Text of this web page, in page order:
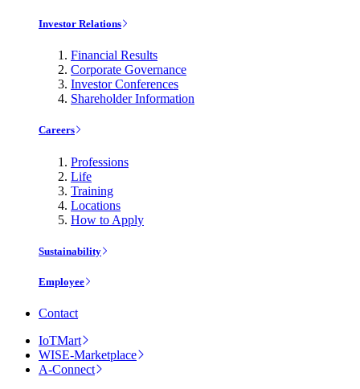
Investor Relations
Financial Results
Corporate Governance
Investor Conferences
Shareholder Information
Careers
Professions
Life
Training
Locations
How to Apply
Sustainability
Employee
Contact
IoTMart
WISE-Marketplace
A-Connect